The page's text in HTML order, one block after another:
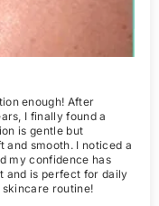
enough! After
I finally found a
is gentle but
smooth. I noticed a
my confidence has
and is perfect for daily
skincare routine!